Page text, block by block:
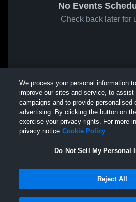
No Events
Check back later for
We process your personal information
improve our sites and service, to assist
campaigns and to provide personalised
advertising. By clicking the button on
exercise your privacy rights. For more
privacy notice Cookie Policy
Do Not Sell My Personal
Reject All